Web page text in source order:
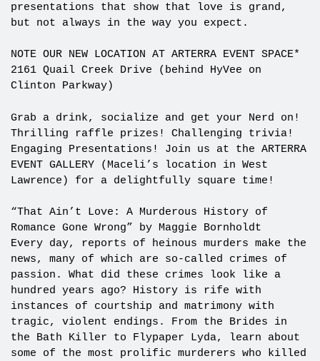
presentations that show that love is grand,
but not always in the way you expect.
NOTE OUR NEW LOCATION AT ARTERRA EVENT SPACE*
2161 Quail Creek Drive (behind HyVee on
Clinton Parkway)
Grab a drink, socialize and get your Nerd on!
Thrilling raffle prizes! Challenging trivia!
Engaging Presentations! Join us at the ARTERRA
EVENT GALLERY (Maceli’s location in West
Lawrence) for a delightfully square time!
“That Ain’t Love: A Murderous History of
Romance Gone Wrong” by Maggie Bornholdt
Every day, reports of heinous murders make the
news, many of which are so-called crimes of
passion. What did these crimes look like a
hundred years ago? History is rife with
instances of courtship and matrimony with
tragic, violent endings. From the Brides in
the Bath Killer to Flypaper Lyda, learn about
some of the most prolific murderers who killed